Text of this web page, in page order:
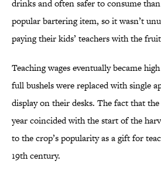
drinks and often safer to consume
popular bartering item, so it wasn’t
paying their kids’ teachers with the
Teaching wages eventually became
full bushels were replaced with single
display on their desks. The fact that
year coincided with the start of the
to the crop’s popularity as a gift for
19th century.